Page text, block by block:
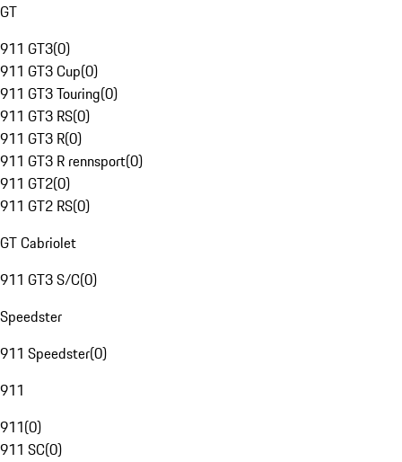
GT
911 GT3(0)
911 GT3 Cup(0)
911 GT3 Touring(0)
911 GT3 RS(0)
911 GT3 R(0)
911 GT3 R rennsport(0)
911 GT2(0)
911 GT2 RS(0)
GT Cabriolet
911 GT3 S/C(0)
Speedster
911 Speedster(0)
911
911(0)
911 SC(0)